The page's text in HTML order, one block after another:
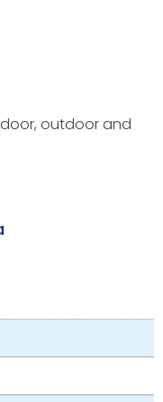
outdoor and